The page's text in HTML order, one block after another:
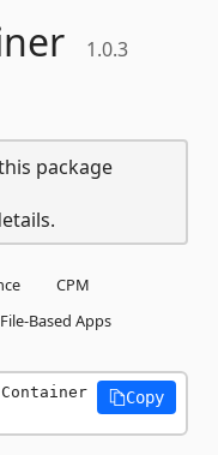
1.0.3
package
CPM
File-Based Apps
Copy